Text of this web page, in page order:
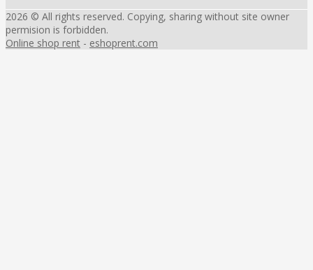
2026 © All rights reserved. Copying, sharing without site owner
permision is forbidden.
Online shop rent - eshoprent.com